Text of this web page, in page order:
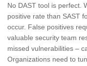
No DAST tool is perfect.
positive rate than SAST
occur. False positives
valuable security team
missed vulnerabilities –
Organizations need to